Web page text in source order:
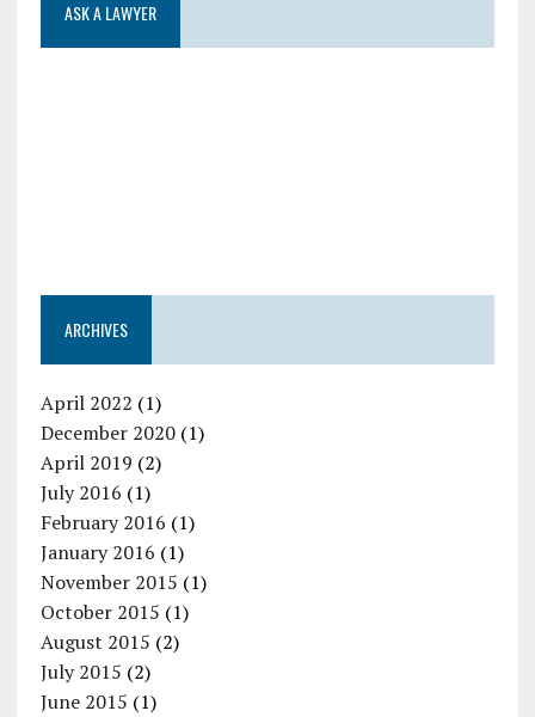
ASK A LAWYER
ARCHIVES
April 2022 (1)
December 2020(1)
April 2019 (2)
July 2016 (1)
February 2016 (1)
January 2016 (1)
November 2015 (1)
October 2015 (1)
August 2015 (2)
July 2015 (2)
June 2015 (1)